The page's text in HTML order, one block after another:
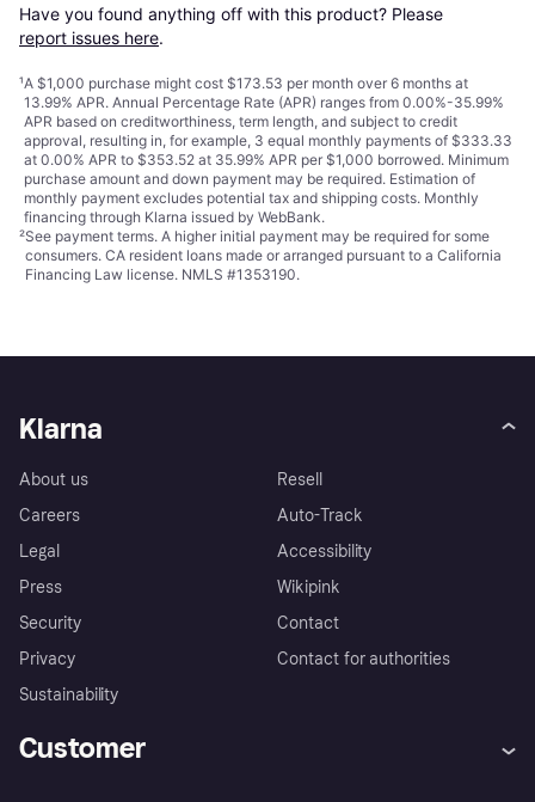
Have you found anything off with this product? Please
report issues here.
¹A $1,000 purchase might cost $173.53 per month over 6 months at
13.99% APR. Annual Percentage Rate (APR) ranges from 0.00%-35.99%
APR based on creditworthiness, term length, and subject to credit
approval, resulting in, for example, 3 equal monthly payments of $333.33
at 0.00% APR to $353.52 at 35.99% APR per $1,000 borrowed. Minimum
purchase amount and down payment may be required. Estimation of
monthly payment excludes potential tax and shipping costs. Monthly
financing through Klarna issued by WebBank.
²See payment terms. A higher initial payment may be required for some
consumers. CA resident loans made or arranged pursuant to a California
Financing Law license. NMLS #1353190.
Klarna
About us
Careers
Legal
Press
Security
Privacy
Sustainability
Resell
Auto-Track
Accessibility
Wikipink
Contact
Contact for authorities
Customer